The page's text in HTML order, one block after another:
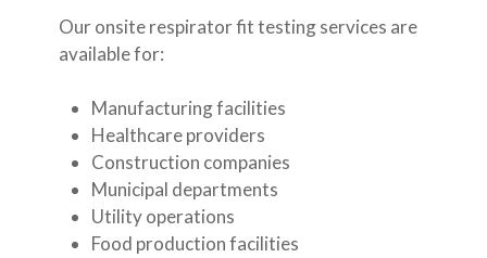
Our onsite respirator fit testing services are
available for:
Manufacturing facilities
Healthcare providers
Construction companies
Municipal departments
Utility operations
Food production facilities